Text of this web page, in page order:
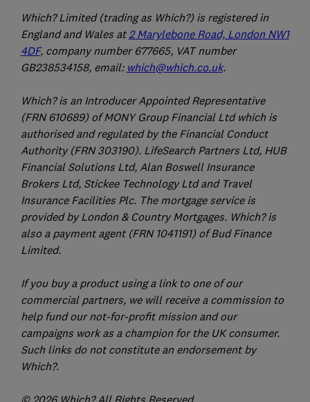
Which? Limited (trading as Which?) is registered in
England and Wales at 2 Marylebone Road, London NW1
4DF, company number 677665, VAT number
GB238534158, email: which@which.co.uk.
Which? is an Introducer Appointed Representative
(FRN 610689) of MONY Group Financial Ltd which is
authorised and regulated by the Financial Conduct
Authority (FRN 303190). LifeSearch Partners Ltd, HUB
Financial Solutions Ltd, Alan Boswell Insurance
Brokers Ltd, Stickee Technology Ltd and Travel
Insurance Facilities Plc. The mortgage service is
provided by London & Country Mortgages. Which? is
also a payment agent (FRN 1041191) of Bud Finance
Limited.
If you buy a product using a link to one of our
commercial partners, we will receive a commission to
help fund our not-for-profit mission and our
campaigns work as a champion for the UK consumer.
Such links do not constitute an endorsement by
Which?.
© 2026 Which? All Rights Reserved.